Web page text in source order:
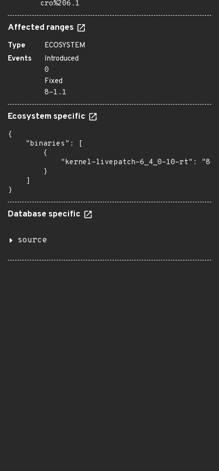
cro%206.1
Affected ranges
Type
ECOSYSTEM
Events
Introduced
0
Fixed
8-1.1
Ecosystem specific
{
    "binaries": [
        {
"kernel-livepatch-6_4_0-10-rt": "8-
        }
    ]
}
Database specific
source